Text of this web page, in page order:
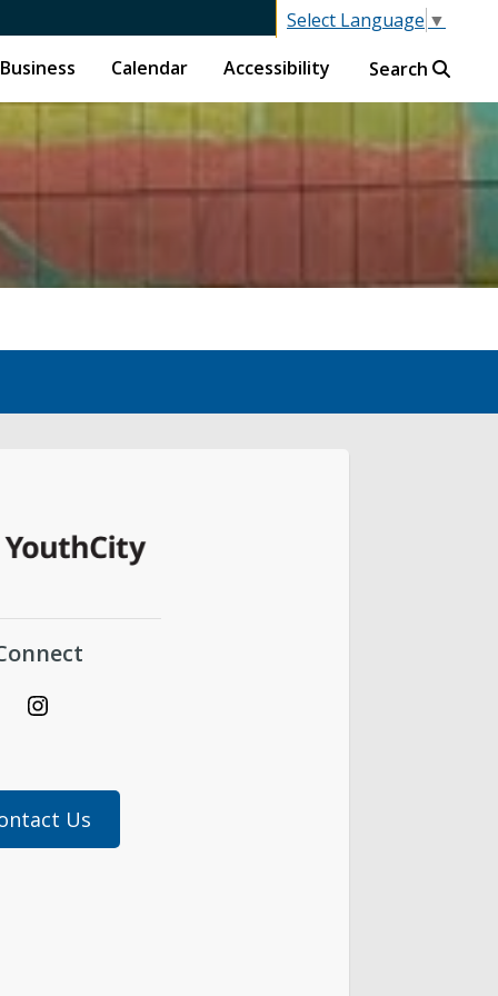
Select Language ▼
Business
Calendar Accessibility Search
Instagram
Us